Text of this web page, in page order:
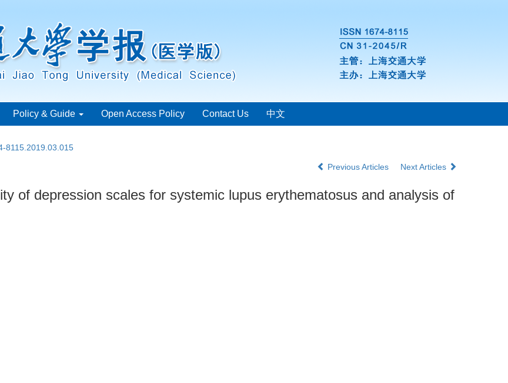
Policy & Guide Open Access Policy Contact Us 中文
8115.2019.03.015
Previous Articles Next Articles
of depression scales for systemic lupus erythematosus and analysis of